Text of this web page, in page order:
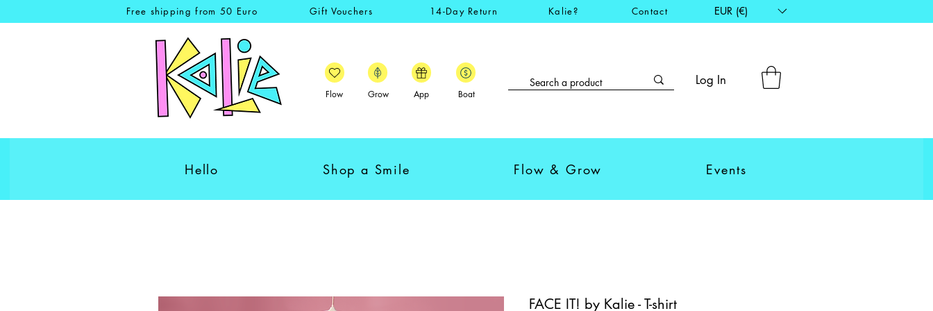
Free shipping from 50 Euro Gift Vouchers 14-Day Return Kalie? Contact EUR (€)
Flow Grow App Boat
Log In
Hello Shop a Smile Flow & Grow Events
FACE IT! by Kalie - T-shirt